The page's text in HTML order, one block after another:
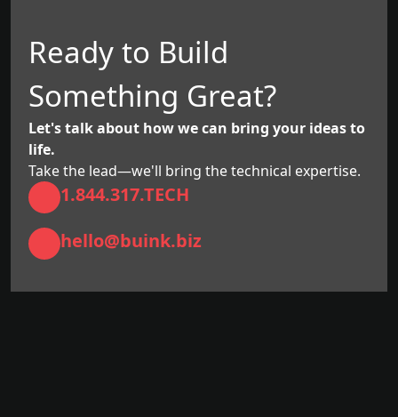
Ready to Build
Something Great?
Let's talk about how we can bring your ideas to
life.
Take the lead—we'll bring the technical expertise.
1.844.317.TECH
hello@buink.biz